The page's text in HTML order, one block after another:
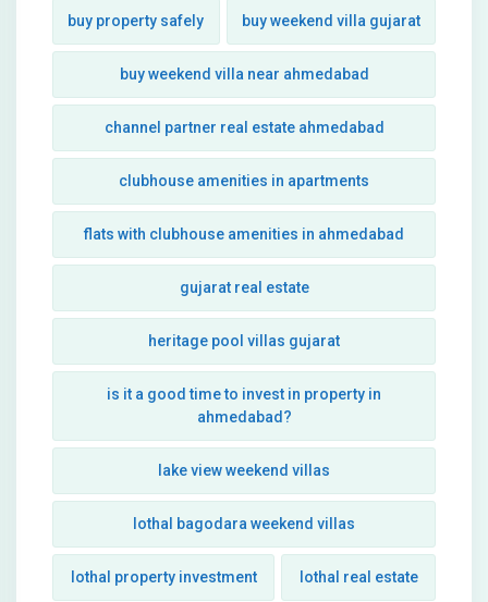
buy property safely buy weekend villa gujarat
buy weekend villa near ahmedabad
channel partner real estate ahmedabad
clubhouse amenities in apartments
flats with clubhouse amenities in ahmedabad
gujarat real estate
heritage pool villas gujarat
is it a good time to invest in property in
ahmedabad?
lake view weekend villas
lothal bagodara weekend villas
lothal property investment lothal real estate